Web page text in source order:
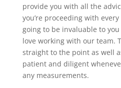
provide you with all the
you’re proceeding with
going to be invaluable to
love working with our team.
straight to the point as well
patient and diligent
any measurements.